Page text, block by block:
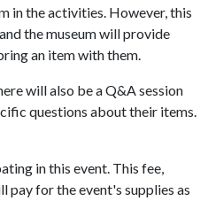
in the activities. However, this
the museum will provide
an item with them.
will also be a Q&A session
questions about their items.
in this event. This fee,
pay for the event's supplies as